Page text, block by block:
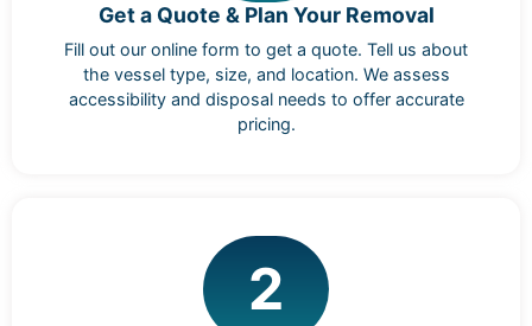
Get a Quote & Plan Your Removal
Fill out our online form to get a quote. Tell us about
the vessel type, size, and location. We assess
accessibility and disposal needs to offer accurate
pricing.
2